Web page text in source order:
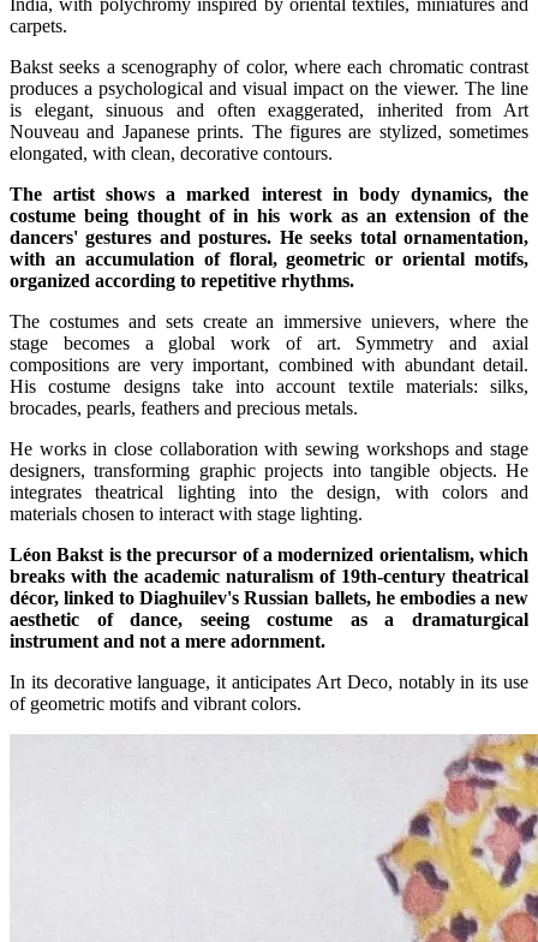
India, with polychromy inspired by oriental textiles, miniatures and
carpets.
Bakst seeks a scenography of color, where each chromatic contrast
produces a psychological and visual impact on the viewer. The line
is elegant, sinuous and often exaggerated, inherited from Art
Nouveau and Japanese prints. The figures are stylized, sometimes
elongated, with clean, decorative contours.
The artist shows a marked interest in body dynamics, the
costume being thought of in his work as an extension of the
dancers' gestures and postures. He seeks total ornamentation,
with an accumulation of floral, geometric or oriental motifs,
organized according to repetitive rhythms.
The costumes and sets create an immersive unievers, where the
stage becomes a global work of art. Symmetry and axial
compositions are very important, combined with abundant detail.
His costume designs take into account textile materials: silks,
brocades, pearls, feathers and precious metals.
He works in close collaboration with sewing workshops and stage
designers, transforming graphic projects into tangible objects. He
integrates theatrical lighting into the design, with colors and
materials chosen to interact with stage lighting.
Léon Bakst is the precursor of a modernized orientalism, which
breaks with the academic naturalism of 19th-century theatrical
décor, linked to Diaghuilev's Russian ballets, he embodies a new
aesthetic of dance, seeing costume as a dramaturgical
instrument and not a mere adornment.
In its decorative language, it anticipates Art Deco, notably in its use
of geometric motifs and vibrant colors.